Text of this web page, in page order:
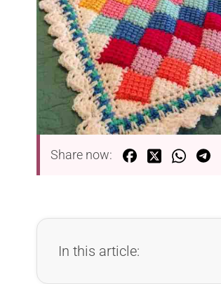
Share now:
In this article: